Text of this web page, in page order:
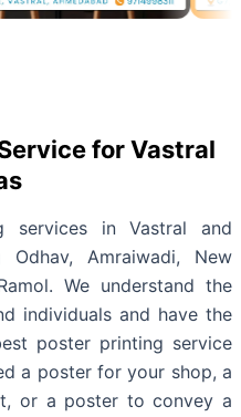
for Vastral
services in Vastral and
Odhav, Amraiwadi, New
We understand the
individuals and have the
poster printing service
a poster for your shop, a
or a poster to convey a